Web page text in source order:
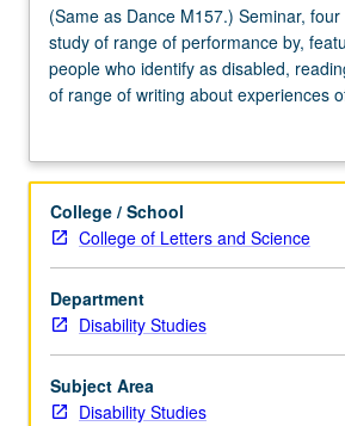
(Same
as
Dance
M157.)
hours.
study
of
range
of
performance
by,
featuring,
or
(Same as Dance M157.) Seminar,
study of range of performance by,
people who identify as disabled,
of range of writing about experiences
process of making work about
political/cultural idea broadly defined
well as choreography as poetic form
ideas, creative tool, or product.
dance-making. P/NP or letter grading.
College / School
College of Letters and Science
Department
Disability Studies
Subject Area
Disability Studies